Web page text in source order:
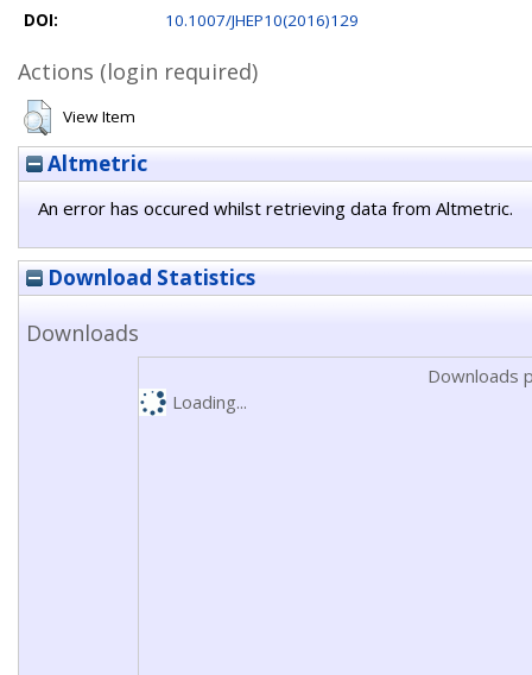
DOI:
10.1007/JHEP10(2016)129
Actions (login required)
View Item
Altmetric
An error has occured whilst retrieving data from Altmetric.
Download Statistics
Downloads
Downloads
Loading...